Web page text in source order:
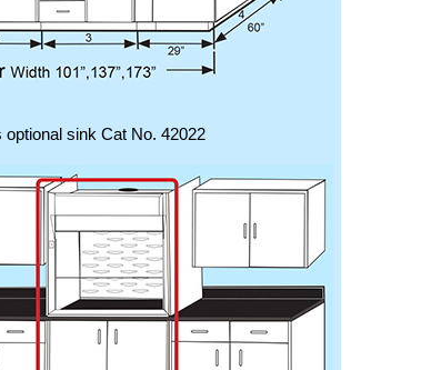
optional sink Cat No. 42022